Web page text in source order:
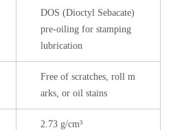
DOS (Dioctyl Sebacate)
pre-oiling for stamping
lubrication
Free of scratches, roll m
arks, or oil stains
2.73 g/cm³